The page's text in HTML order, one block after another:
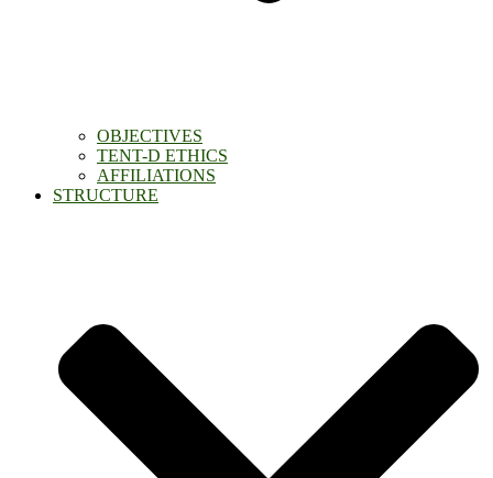
OBJECTIVES
TENT-D ETHICS
AFFILIATIONS
STRUCTURE